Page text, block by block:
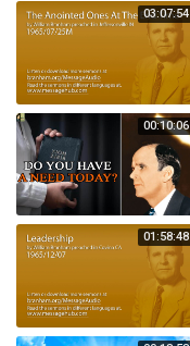
03:07:54
00:10:06
01:58:48